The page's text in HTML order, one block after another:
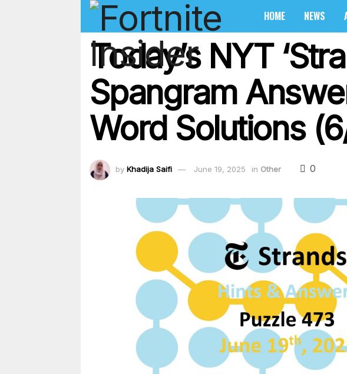
HOME NEWS
Today’s NYT
Spangram
Word Solutions
by Khadija Saifi June 19, 2025 in Other 0